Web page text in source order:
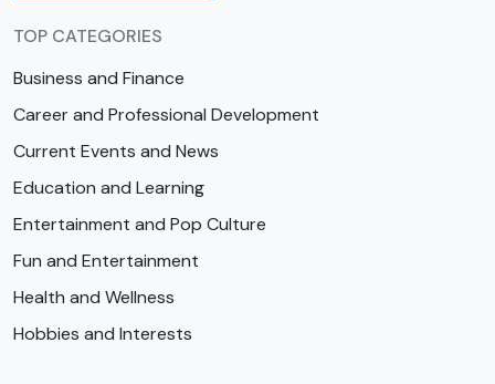
TOP CATEGORIES
Business and Finance
Career and Professional Development
Current Events and News
Education and Learning
Entertainment and Pop Culture
Fun and Entertainment
Health and Wellness
Hobbies and Interests